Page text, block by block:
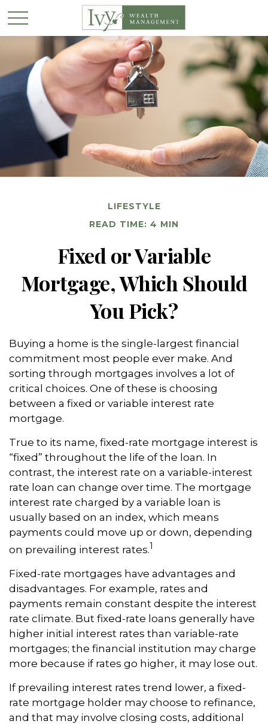
LIFESTYLE
READ TIME: 4 MIN
Fixed or Variable
Mortgage, Which Should
You Pick?
Buying a home is the single-largest financial
commitment most people ever make. And
sorting through mortgages involves a lot of
critical choices. One of these is choosing
between a fixed or variable interest rate
mortgage.
True to its name, fixed-rate mortgage interest is
“fixed” throughout the life of the loan. In
contrast, the interest rate on a variable-interest
rate loan can change over time. The mortgage
interest rate charged by a variable loan is
usually based on an index, which means
payments could move up or down, depending
on prevailing interest rates.1
Fixed-rate mortgages have advantages and
disadvantages. For example, rates and
payments remain constant despite the interest
rate climate. But fixed-rate loans generally have
higher initial interest rates than variable-rate
mortgages; the financial institution may charge
more because if rates go higher, it may lose out.
If prevailing interest rates trend lower, a fixed-
rate mortgage holder may choose to refinance,
and that may involve closing costs, additional